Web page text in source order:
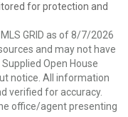
for protection and
GRID as of 8/7/2026
and may not have
Open House
notice. All information
verified for accuracy.
office/agent presenting